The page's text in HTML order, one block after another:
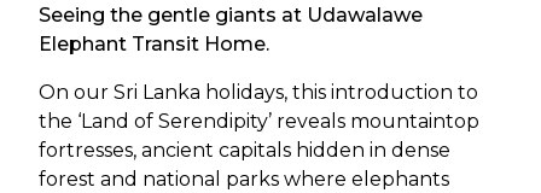
Seeing the gentle giants at Udawalawe
Elephant Transit Home.
On our Sri Lanka holidays, this introduction to
the ‘Land of Serendipity’ reveals mountaintop
fortresses, ancient capitals hidden in dense
forest and national parks where elephants